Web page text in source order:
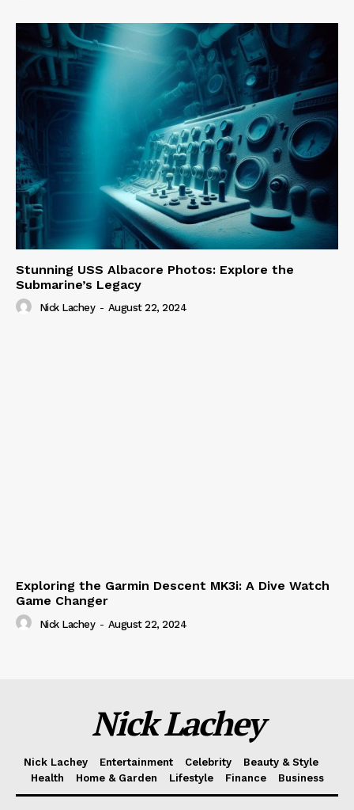
Stunning USS Albacore Photos: Explore the
Submarine’s Legacy
Nick Lachey - August 22, 2024
Exploring the Garmin Descent MK3i: A Dive Watch
Game Changer
Nick Lachey - August 22, 2024
Nick Lachey
Nick Lachey Entertainment Celebrity
Beauty & Style
Health
Home & Garden Lifestyle Finance Business